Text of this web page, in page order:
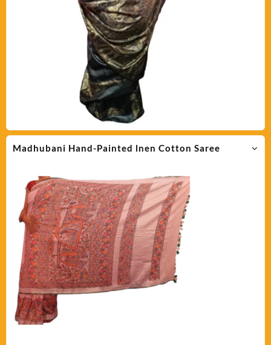
Madhubani Hand-Painted lnen Cotton Saree